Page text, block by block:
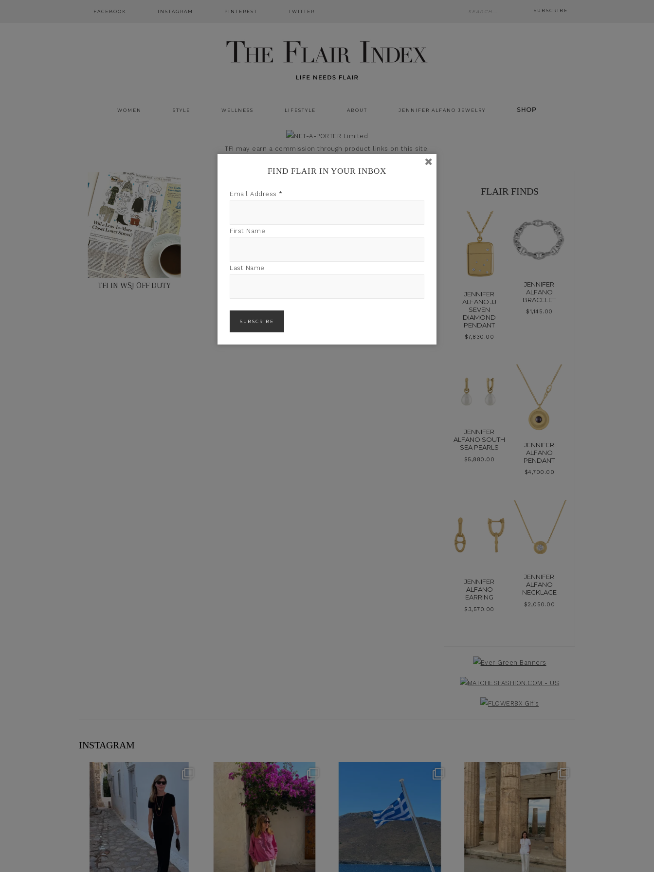
FACEBOOK INSTAGRAM PINTEREST TWITTER SUBSCRIBE
WOMEN STYLE WELLNESS LIFESTYLE ABOUT JENNIFER ALFANO JEWELRY SHOP
TFI may earn a commission through product links on this site.
TFI IN WSJ OFF DUTY
FLAIR FINDS
JENNIFER
ALFANO JJ
SEVEN
DIAMOND
PENDANT
$7,830.00
JENNIFER
ALFANO
BRACELET
$1,145.00
JENNIFER
ALFANO SOUTH
SEA PEARLS
$5,880.00
JENNIFER
ALFANO
PENDANT
$4,700.00
JENNIFER
ALFANO
EARRING
$ 3,570.00
JENNIFER
ALFANO
NECKLACE
$2,050.00
INSTAGRAM
theflairindex
theflairindex
Jun 20
Jun 18
Jun 16
FIND FLAIR IN YOUR INBOX
Email Address *
First Name
Last Name